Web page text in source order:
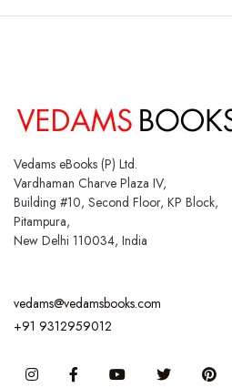
Vedams eBooks (P) Ltd.
Vardhaman Charve Plaza IV,
Building #10, Second Floor, KP Block,
Pitampura,
New Delhi 110034, India
vedams@vedamsbooks.com
+91 9312959012
InstagramFacebook You Tube Twitter